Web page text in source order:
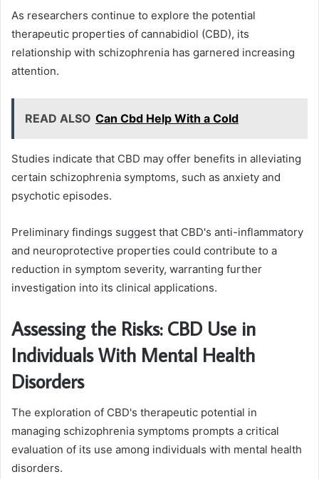
As researchers continue to explore the potential
therapeutic properties of cannabidiol (CBD), its
relationship with schizophrenia has garnered increasing
attention.
READ ALSO Can Cbd Help With a Cold
Studies indicate that CBD may offer benefits in alleviating
certain schizophrenia symptoms, such as anxiety and
psychotic episodes.
Preliminary findings suggest that CBD's anti-inflammatory
and neuroprotective properties could contribute to a
reduction in symptom severity, warranting further
investigation into its clinical applications.
Assessing the Risks: CBD Use in
Individuals With Mental Health
Disorders
The exploration of CBD's therapeutic potential in
managing schizophrenia symptoms prompts a critical
evaluation of its use among individuals with mental health
disorders.